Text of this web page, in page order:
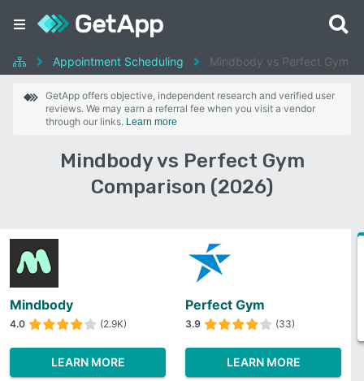
Appointment Scheduling Mindbody vs Perfect Gym
GetApp offers objective, independent research and verified user
reviews. We may earn a referral fee when you visit a vendor
through our links. Learn more
Mindbody vs Perfect Gym
Comparison (2026)
Mindbody
4.0 (2.9K)
LEARN MORE
Perfect Gym
3.9 (33)
LEARN MORE